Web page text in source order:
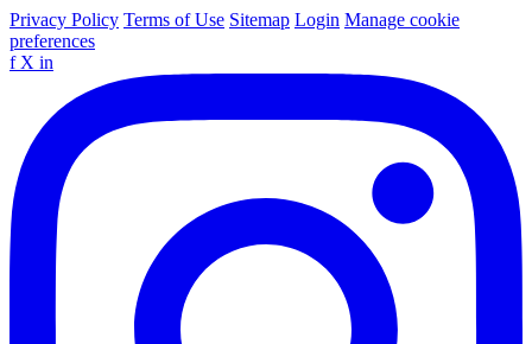
Privacy Policy Terms of Use Sitemap Login Manage cookie
preferences
f X in